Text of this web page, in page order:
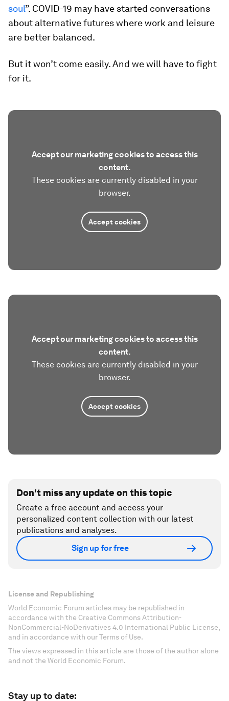
soul”. COVID-19 may have started conversations
about alternative futures where work and leisure
are better balanced.
But it won’t come easily. And we will have to fight
for it.
Accept our marketing cookies to access this
content.
These cookies are currently disabled in your
browser.
Accept cookies
Accept our marketing cookies to access this
content.
These cookies are currently disabled in your
browser.
Accept cookies
Don't miss any update on this topic
Create a free account and access your
personalized content collection with our latest
publications and analyses.
Sign up for free
License and Republishing
World Economic Forum articles may be republished in
accordance with the Creative Commons Attribution-
NonCommercial-NoDerivatives 4.0 International Public License,
and in accordance with our Terms of Use.
The views expressed in this article are those of the author alone
and not the World Economic Forum.
Stay up to date: